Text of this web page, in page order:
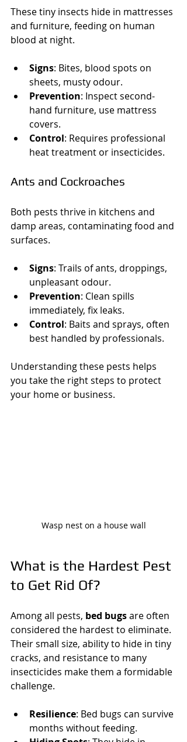
These tiny insects hide in mattresses
and furniture, feeding on human
blood at night.
Signs: Bites, blood spots on
sheets, musty odour.
Prevention: Inspect second-
hand furniture, use mattress
covers.
Control: Requires professional
heat treatment or insecticides.
Ants and Cockroaches
Both pests thrive in kitchens and
damp areas, contaminating food and
surfaces.
Signs: Trails of ants, droppings,
unpleasant odour.
Prevention: Clean spills
immediately, fix leaks.
Control: Baits and sprays, often
best handled by professionals.
Understanding these pests helps
you take the right steps to protect
your home or business.
Wasp nest on a house wall
What is the Hardest Pest
to Get Rid Of?
Among all pests, bed bugs are often
considered the hardest to eliminate.
Their small size, ability to hide in tiny
cracks, and resistance to many
insecticides make them a formidable
challenge.
Resilience: Bed bugs can survive
months without feeding.